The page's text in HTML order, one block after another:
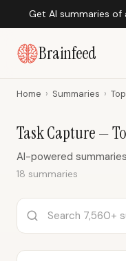
Get AI summaries
Brainfeed
Home › Summaries ›
Task Capture —
AI-powered
18 summaries